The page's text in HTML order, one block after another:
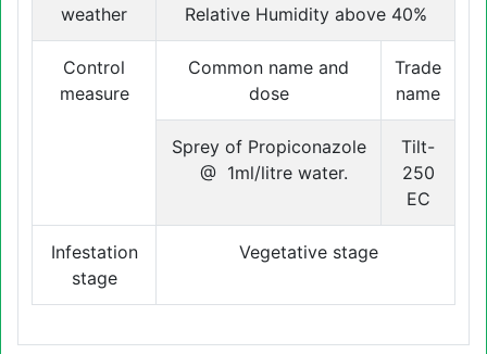
weather
Relative Humidity above 40%
Control
measure
Common name and
dose
Trade
name
Sprey of Propiconazole
@ 1ml/litre water.
Tilt-
250
EC
Infestation
stage
Vegetative stage